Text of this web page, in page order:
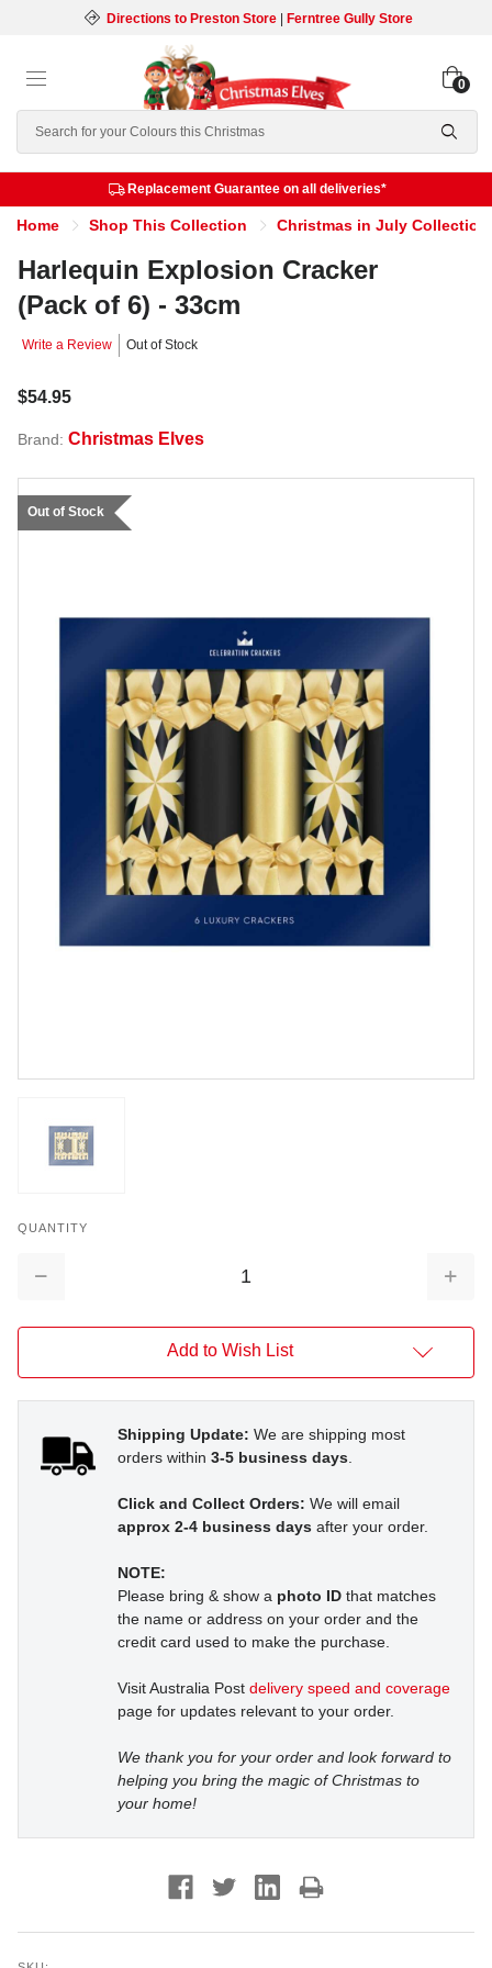
Directions to Preston Store| Ferntree Gully Store
Search
0
Replacement Guarantee on all deliveries*
Home Shop This Collection Christmas in July Collection
Harlequin Explosion Cracker
(Pack of 6) - 33cm
Write a Review Out of Stock
$54.95
Brand: Christmas Elves
Out of Stock
QUANTITY
Decrease
Add to Wish List
Shipping Update: We are shipping most
orders within 3-5 business days.
Click and Collect Orders: We will email
approx 2-4 business days after your order.
NOTE:
Please bring & show a photo ID that matches
the name or address on your order and the
credit card used to make the purchase.
Visit Australia Post delivery speed and coverage
page for updates relevant to your order.
We thank you for your order and look forward to
helping you bring the magic of Christmas to
your home!